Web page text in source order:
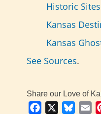
Historic Sites
Kansas
Kansas
See Sources.
Share our Love of
Facebook